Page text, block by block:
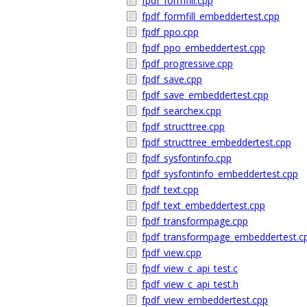
fpdf_formfill_embeddertest.cpp
fpdf_ppo.cpp
fpdf_ppo_embeddertest.cpp
fpdf_progressive.cpp
fpdf_save.cpp
fpdf_save_embeddertest.cpp
fpdf_searchex.cpp
fpdf_structtree.cpp
fpdf_structtree_embeddertest.cpp
fpdf_sysfontinfo.cpp
fpdf_sysfontinfo_embeddertest.cpp
fpdf_text.cpp
fpdf_text_embeddertest.cpp
fpdf_transformpage.cpp
fpdf_view.cpp
fpdf_view_c_api_test.c
fpdf_view_c_api_test.h
fpdf_view_embeddertest.cpp